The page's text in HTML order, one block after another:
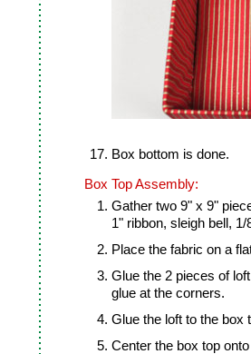
Box bottom is done.
Box Top Assembly:
Gather two 9" x 9"
1" ribbon, sleigh bell,
Place the fabric on a
Glue the 2 pieces of
glue at the corners.
Glue the loft to the box
Center the box top